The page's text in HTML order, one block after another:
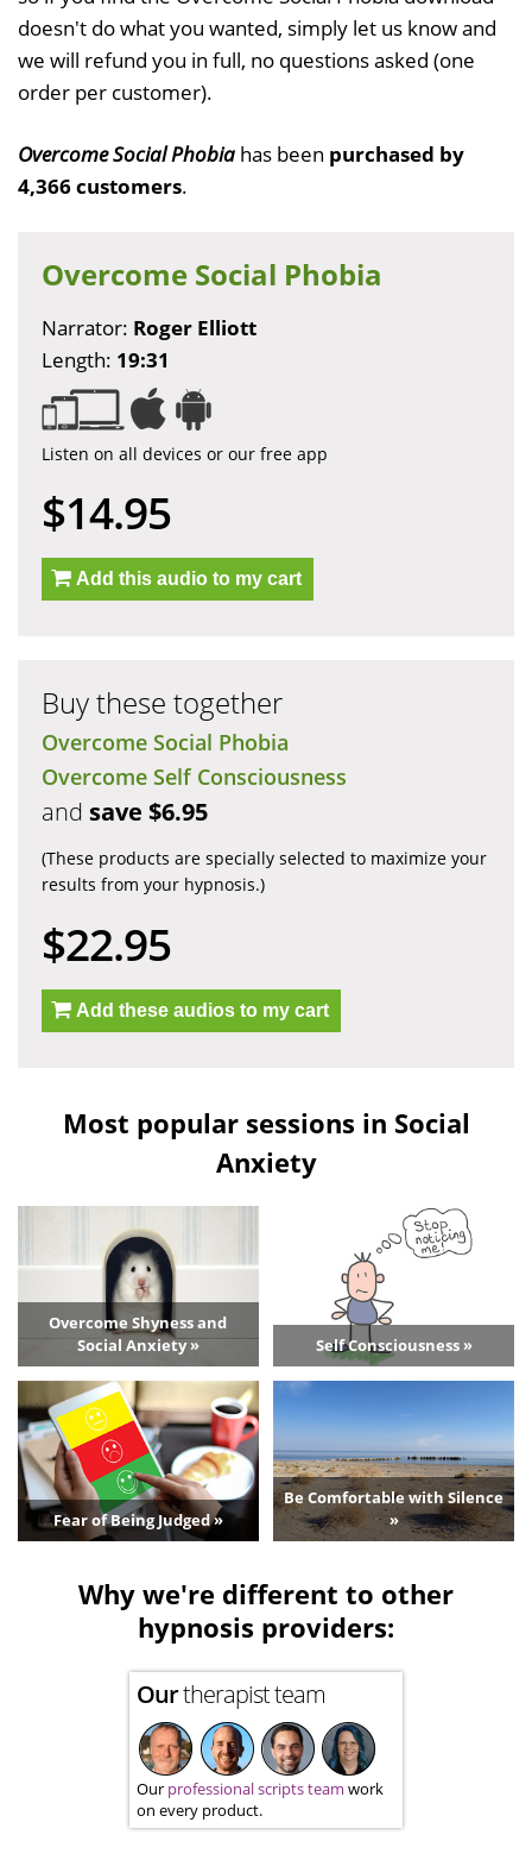
doesn't do what you wanted, simply let us know and
we will refund you in full, no questions asked (one
order per customer).
Overcome Social Phobia has been purchased by
4,366 customers.
Overcome Social Phobia
Narrator: Roger Elliott
Length: 19:31
Listen on all devices or our free app
$14.95
Add this audio to my cart
Buy these together
Overcome Social Phobia
Overcome Self Consciousness
and save $6.95
(These products are specially selected to maximize your
results from your hypnosis.)
$22.95
Add these audios to my cart
Most popular sessions in Social
Anxiety
Overcome Shyness and
Social Anxiety »
Self Consciousness »
Fear of Being Judged »
Be Comfortable with Silence
»
Why we're different to other
hypnosis providers:
Ourtherapist team
Our professional scripts team work
on every product.